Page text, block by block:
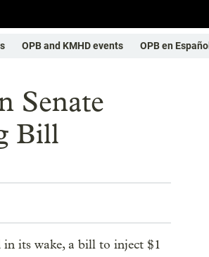
OPB and KMHD events OPB en Español
Senate
Bill
its wake, a bill to inject $1